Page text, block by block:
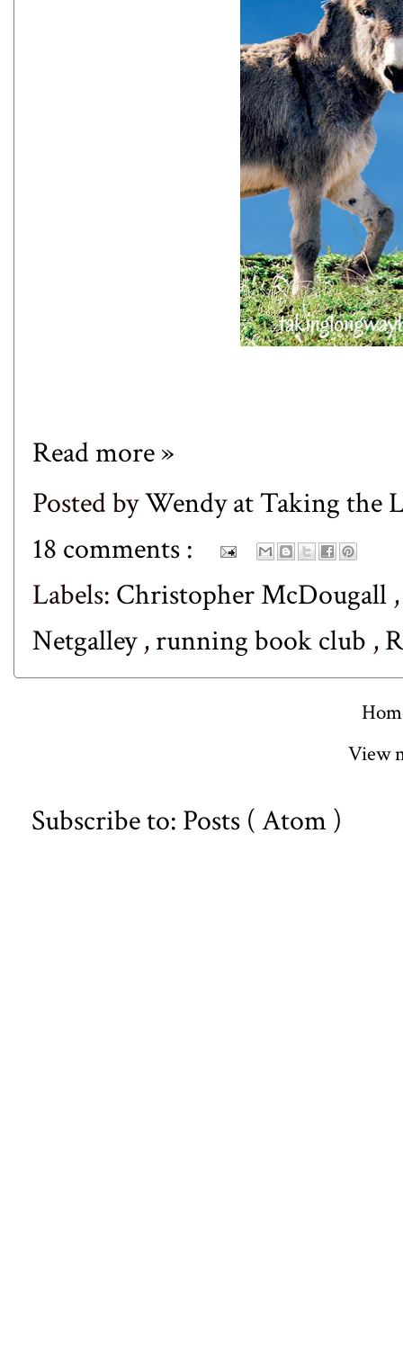
Read more »
Posted byWendy at Taking the
18 comments :
Labels: Christopher McDougall
Netgalley,running book club ,
View
Subscribe to: Posts ( Atom )